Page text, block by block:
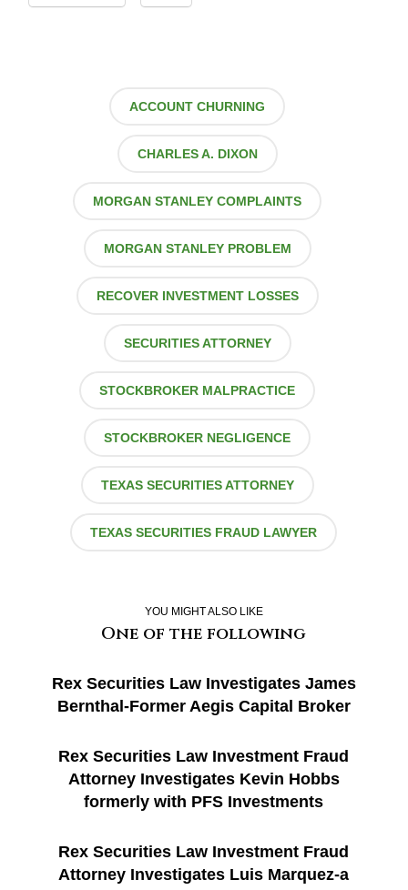
ACCOUNT CHURNING
CHARLES A. DIXON
MORGAN STANLEY COMPLAINTS
MORGAN STANLEY PROBLEM
RECOVER INVESTMENT LOSSES
SECURITIES ATTORNEY
STOCKBROKER MALPRACTICE
STOCKBROKER NEGLIGENCE
TEXAS SECURITIES ATTORNEY
TEXAS SECURITIES FRAUD LAWYER
YOU MIGHT ALSO LIKE
One of the following
Rex Securities Law Investigates James
Bernthal-Former Aegis Capital Broker
Rex Securities Law Investment Fraud
Attorney Investigates Kevin Hobbs
formerly with PFS Investments
Rex Securities Law Investment Fraud
Attorney Investigates Luis Marquez-a